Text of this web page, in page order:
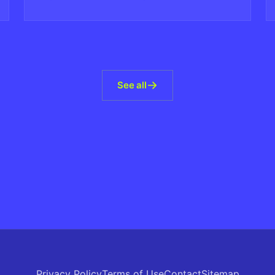
violating AI-generated content at scale.
See all